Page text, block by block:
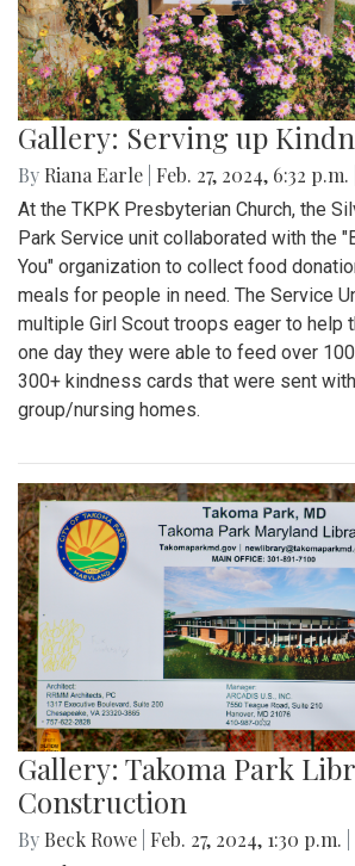
Gallery: Serving up
By Riana Earle Feb. 27, 2024, 6:32 p.m.
At the TKPK Presbyterian Church, the
Park Service unit collaborated with the
You" organization to collect food
meals for people in need. The Service
multiple Girl Scout troops eager to help
one day they were able to feed over
300+ kindness cards that were sent
group/nursing homes.
Gallery: Takoma Park
Construction
By Beck Rowe Feb. 27, 2024, 1:30 p.m.